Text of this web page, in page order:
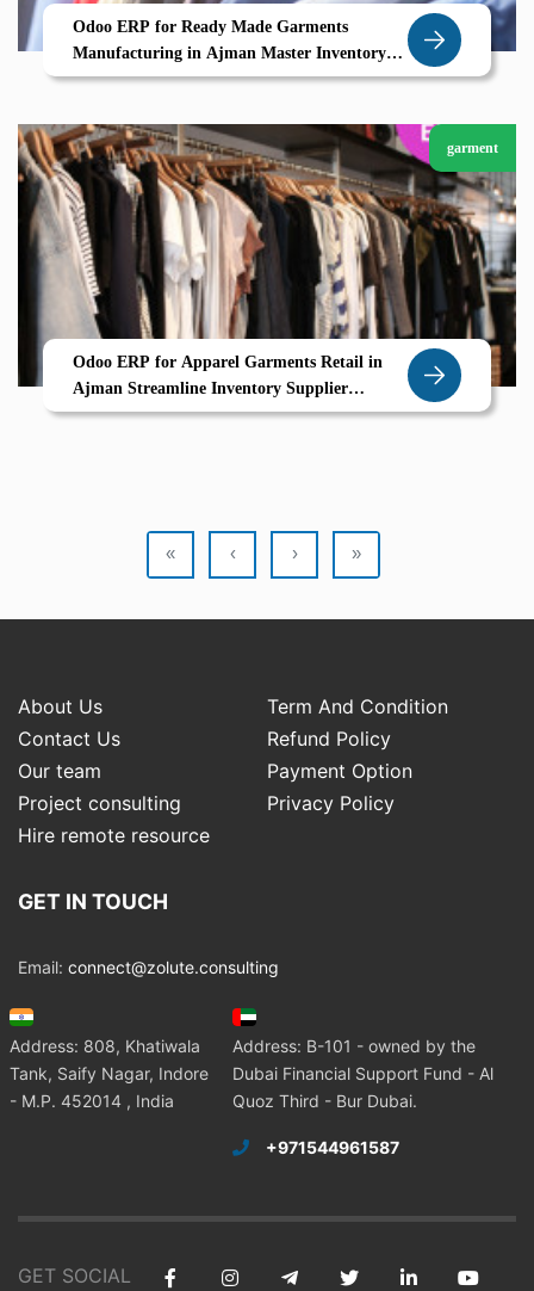
Odoo ERP for Ready Made Garments
Manufacturing in Ajman Master Inventory
Variants Barcode Tracking Return Workflows
garment
Odoo ERP for Apparel Garments Retail in
Ajman Streamline Inventory Supplier
Coordination Garment Variants
« ‹ › »
About Us
Term And Condition
Contact Us
Refund Policy
Our team
Payment Option
Project consulting
Privacy Policy
Hire remote resource
GET IN TOUCH
Email: connect@zolute.consulting
Address: 808, Khatiwala
Tank, Saify Nagar, Indore
- M.P. 452014 , India
Address: B-101 - owned by the
Dubai Financial Support Fund - Al
Quoz Third - Bur Dubai.
+971544961587
GET SOCIAL